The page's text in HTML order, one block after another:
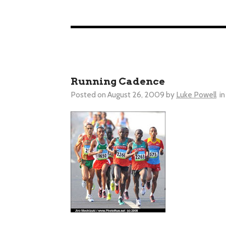
Running Cadence
Posted on August 26, 2009 by Luke Powell in